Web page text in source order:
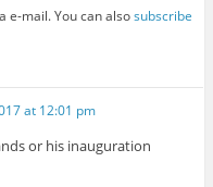
e-mail. You can alsosubscribe
at 12:01 pm
or his inauguration